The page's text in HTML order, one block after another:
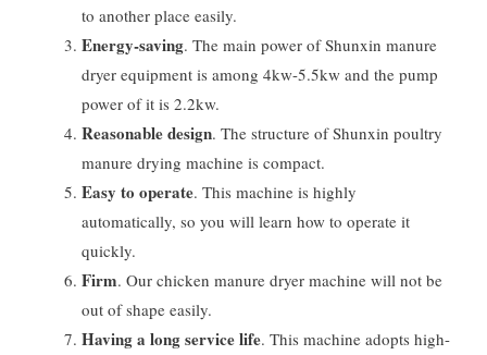
to another place easily.
Energy-saving. The main power of Shunxin manure
dryer equipment is among 4kw-5.5kw and the pump
power of it is 2.2kw.
Reasonable design. The structure of Shunxin poultry
manure drying machine is compact.
Easy to operate. This machine is highly
automatically, so you will learn how to operate it
quickly.
Firm. Our chicken manure dryer machine will not be
out of shape easily.
Having a long service life. This machine adopts high-